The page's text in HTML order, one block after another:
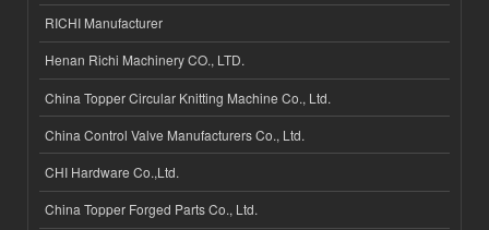
RICHI Manufacturer
Henan Richi Machinery CO., LTD.
China Topper Circular Knitting Machine Co., Ltd.
China Control Valve Manufacturers Co., Ltd.
CHI Hardware Co.,Ltd.
China Topper Forged Parts Co., Ltd.